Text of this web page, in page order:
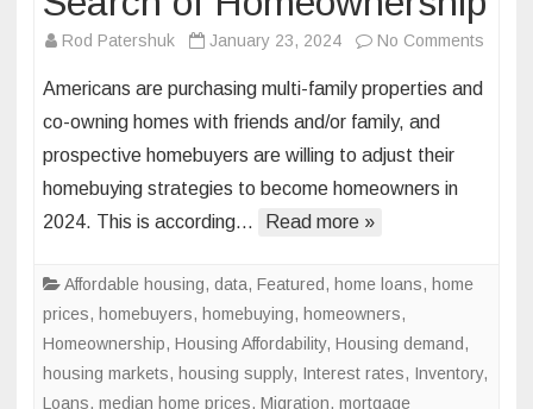
Rod Patershuk January 23, 2024 No Comments
Americans are purchasing multi-family properties and
co-owning homes with friends and/or family, and
prospective homebuyers are willing to adjust their
homebuying strategies to become homeowners in
2024. This is according…
Read more »
Affordable housing, data, Featured, home loans, home
prices, homebuyers, homebuying, homeowners,
Homeownership, Housing Affordability, Housing demand,
housing markets, housing supply, Interest rates, Inventory,
Loans, median home prices, Migration, mortgage